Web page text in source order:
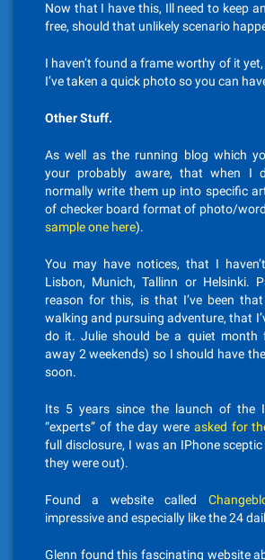
Now that I have this, Ill need to keep
free, should that unlikely scenario
I haven’t found a frame worthy of it
I’ve taken a quick photo so you can
Other Stuff.
As well as the running blog which
your probably aware, that when I
normally write them up into specific
of checker board format of photo/
sample one here).
You may have notices, that I
Lisbon, Munich, Tallinn or Helsinki.
reason for this, is that I’ve been
walking and pursuing adventure, that
do it. Julie should be a quiet month
away 2 weekends) so I should have
soon.
Its 5 years since the launch of the
“experts” of the day were asked for
full disclosure, I was an IPhone
they were out).
Found a website called
impressive and especially like the 24
Glenn found this fascinating website